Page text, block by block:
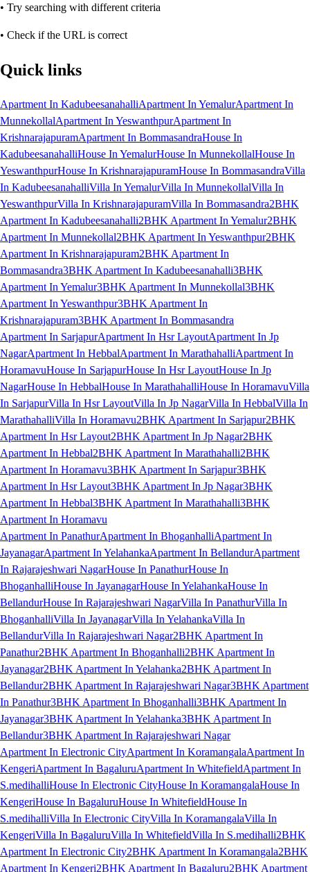
• Try searching with different criteria
• Check if the URL is correct
Quick links
Apartment In KadubeesanahalliApartment In YemalurApartment In
MunnekollalApartment In YeswanthpurApartment In
KrishnarajapuramApartment In BommasandraHouse In
KadubeesanahalliHouse In YemalurHouse In MunnekollalHouse In
YeswanthpurHouse In KrishnarajapuramHouse In BommasandraVilla
In KadubeesanahalliVilla In YemalurVilla In MunnekollalVilla In
YeswanthpurVilla In KrishnarajapuramVilla In Bommasandra2BHK
Apartment In Kadubeesanahalli2BHK Apartment In Yemalur2BHK
Apartment In Munnekollal2BHK Apartment In Yeswanthpur2BHK
Apartment In Krishnarajapuram2BHK Apartment In
Bommasandra3BHK Apartment In Kadubeesanahalli3BHK
Apartment In Yemalur3BHK Apartment In Munnekollal3BHK
Apartment In Yeswanthpur3BHK Apartment In
Krishnarajapuram3BHK Apartment In Bommasandra
Apartment In SarjapurApartment In Hsr LayoutApartment In Jp
NagarApartment In HebbalApartment In MarathahalliApartment In
HoramavuHouse In SarjapurHouse In Hsr LayoutHouse In Jp
NagarHouse In HebbalHouse In MarathahalliHouse In HoramavuVilla
In SarjapurVilla In Hsr LayoutVilla In Jp NagarVilla In HebbalVilla In
MarathahalliVilla In Horamavu2BHK Apartment In Sarjapur2BHK
Apartment In Hsr Layout2BHK Apartment In Jp Nagar2BHK
Apartment In Hebbal2BHK Apartment In Marathahalli2BHK
Apartment In Horamavu3BHK Apartment In Sarjapur3BHK
Apartment In Hsr Layout3BHK Apartment In Jp Nagar3BHK
Apartment In Hebbal3BHK Apartment In Marathahalli3BHK
Apartment In Horamavu
Apartment In PanathurApartment In BhoganhalliApartment In
JayanagarApartment In YelahankaApartment In BellandurApartment
In Rajarajeshwari NagarHouse In PanathurHouse In
BhoganhalliHouse In JayanagarHouse In YelahankaHouse In
BellandurHouse In Rajarajeshwari NagarVilla In PanathurVilla In
BhoganhalliVilla In JayanagarVilla In YelahankaVilla In
BellandurVilla In Rajarajeshwari Nagar2BHK Apartment In
Panathur2BHK Apartment In Bhoganhalli2BHK Apartment In
Jayanagar2BHK Apartment In Yelahanka2BHK Apartment In
Bellandur2BHK Apartment In Rajarajeshwari Nagar3BHK Apartment
In Panathur3BHK Apartment In Bhoganhalli3BHK Apartment In
Jayanagar3BHK Apartment In Yelahanka3BHK Apartment In
Bellandur3BHK Apartment In Rajarajeshwari Nagar
Apartment In Electronic CityApartment In KoramangalaApartment In
KengeriApartment In BagaluruApartment In WhitefieldApartment In
S.medihalliHouse In Electronic CityHouse In KoramangalaHouse In
KengeriHouse In BagaluruHouse In WhitefieldHouse In
S.medihalliVilla In Electronic CityVilla In KoramangalaVilla In
KengeriVilla In BagaluruVilla In WhitefieldVilla In S.medihalli2BHK
Apartment In Electronic City2BHK Apartment In Koramangala2BHK
Apartment In Kengeri2BHK Apartment In Bagaluru2BHK Apartment